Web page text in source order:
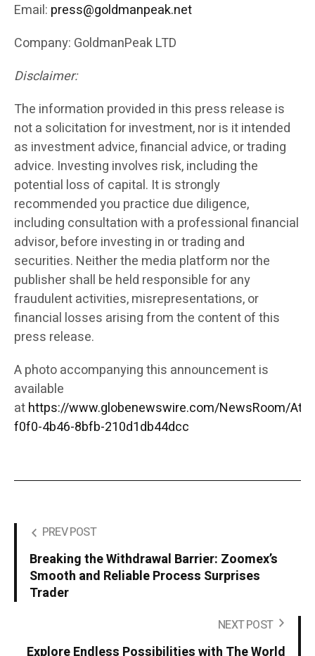
Email: press@goldmanpeak.net
Company: GoldmanPeak LTD
Disclaimer:
The information provided in this press release is
not a solicitation for investment, nor is it intended
as investment advice, financial advice, or trading
advice. Investing involves risk, including the
potential loss of capital. It is strongly
recommended you practice due diligence,
including consultation with a professional financial
advisor, before investing in or trading and
securities. Neither the media platform nor the
publisher shall be held responsible for any
fraudulent activities, misrepresentations, or
financial losses arising from the content of this
press release.
A photo accompanying this announcement is
available
athttps://www.globenewswire.com/NewsRoom/
f0f0-4b46-8bfb-210d1db44dcc
PREV POST
Breaking the Withdrawal Barrier: Zoomex’s
Smooth and Reliable Process Surprises
Trader
NEXT POST